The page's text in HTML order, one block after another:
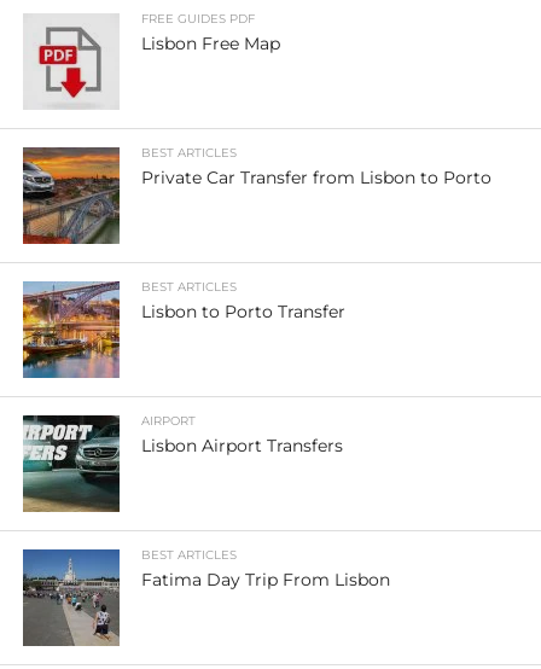
FREE GUIDES PDF
Lisbon Free Map
BEST ARTICLES
Private Car Transfer from Lisbon to Porto
BEST ARTICLES
Lisbon to Porto Transfer
AIRPORT
Lisbon Airport Transfers
BEST ARTICLES
Fatima Day Trip From Lisbon